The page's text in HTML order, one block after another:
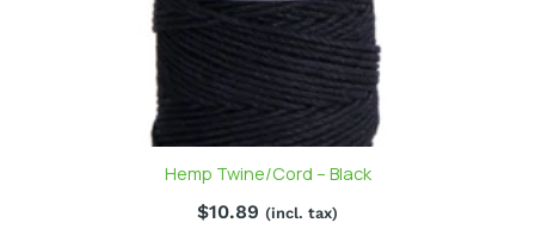
Hemp Twine/Cord – Black
$10.89 (incl. tax)